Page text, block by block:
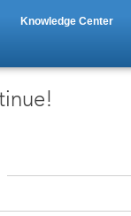
Knowledge Center